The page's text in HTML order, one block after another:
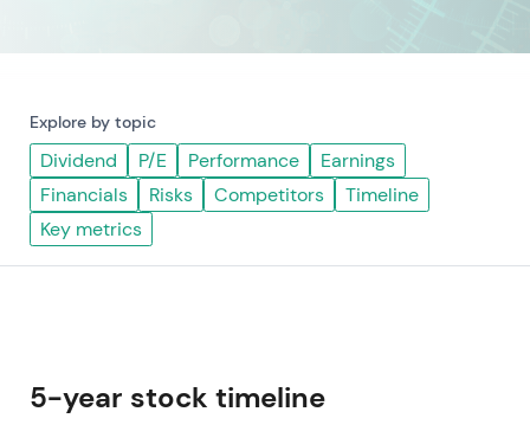
Explore by topic
Dividend P/E Performance
Earnings
Financials
Risks Competitors
Timeline
Key metrics
5-year stock timeline